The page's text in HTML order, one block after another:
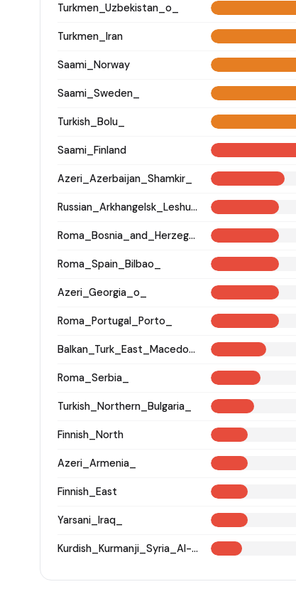
Turkmen_Uzbekistan_o_
Turkmen_Iran
Saami_Norway
Saami_Sweden_
Turkish_Bolu_
Saami_Finland
Azeri_Azerbaijan_Shamkir_
Russian_Arkhangelsk_Leshukonsky_
Roma_Bosnia_and_Herzegovina
Roma_Spain_Bilbao_
Azeri_Georgia_o_
Roma_Portugal_Porto_
Balkan_Turk_East_Macedonia_and_Thrace
Roma_Serbia_
Turkish_Northern_Bulgaria_
Finnish_North
Azeri_Armenia_
Finnish_East
Yarsani_Iraq_
Kurdish_Kurmanji_Syria_Al-Hasakah_